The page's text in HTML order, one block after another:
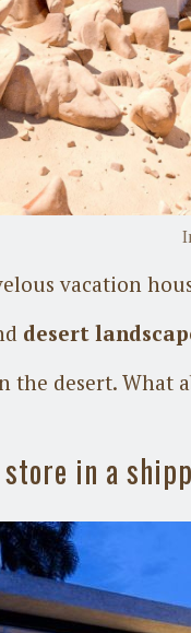
vacation
desert
the desert. What
in a